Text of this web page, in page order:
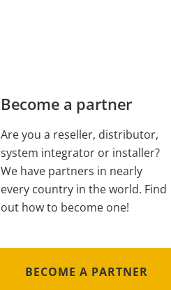
Become a partner
Are you a reseller, distributor,
system integrator or installer?
We have partners in nearly
every country in the world. Find
out how to become one!
BECOME A PARTNER